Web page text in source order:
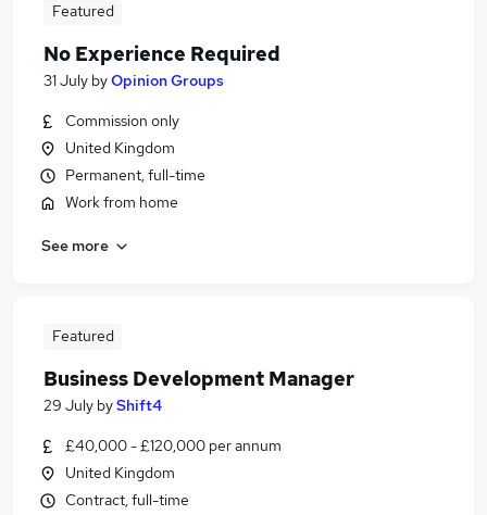
Featured
No Experience Required
31 July byOpinion Groups
Commission only
United Kingdom
Permanent, full-time
Work from home
See more
Featured
Business Development Manager
29 July byShift4
£40,000 - £120,000 per annum
United Kingdom
Contract, full-time